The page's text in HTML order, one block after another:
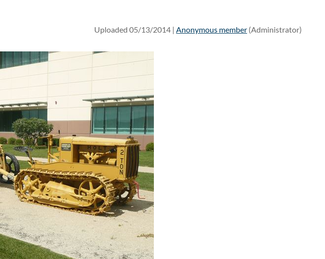
Uploaded 05/13/2014 | Anonymous member (Administrator)